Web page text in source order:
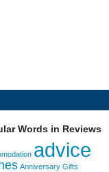
Words in Reviews
advice
Anniversary Gifts